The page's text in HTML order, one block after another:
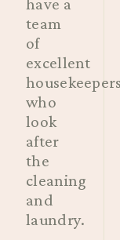
have a
team
of
excellent
who
look
after
the
cleaning
and
laundry.